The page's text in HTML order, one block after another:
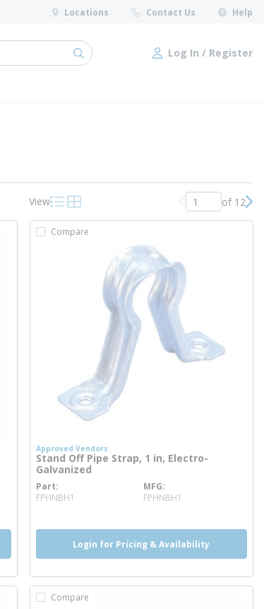
Locations Contact Us Help
submit search Log In / Register
Log In / Register
ViewProduct List View
Product Grid View Previous page
of 12
Compare
Approved Vendors
Stand Off Pipe Strap, 1 in, Electro-
Galvanized
Part
FPHNBH1
MFG
FPHNBH1
Login for Pricing & Availability
Compare